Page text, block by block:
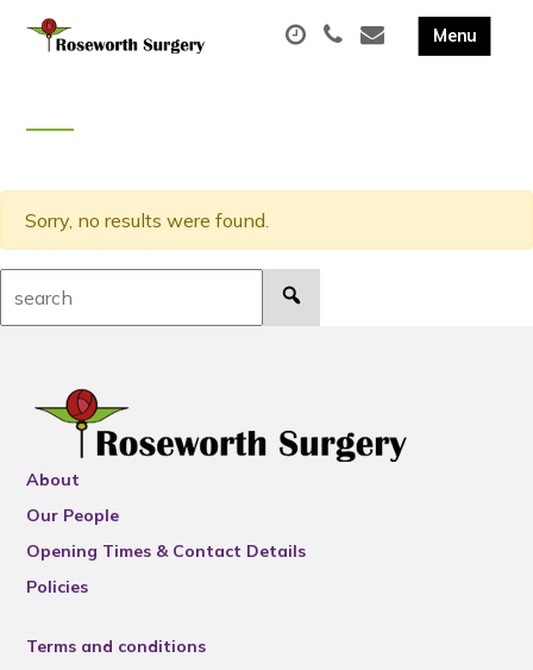
Sorry, no results were found.
About
Our People
Opening Times & Contact Details
Policies
Terms and conditions